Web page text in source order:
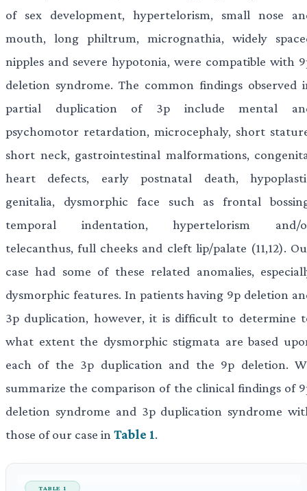
of sex development, hypertelorism, small nose
mouth, long philtrum, micrognathia, widely
nipples and severe hypotonia, were compatible with
deletion syndrome. The common findings observed
partial duplication of 3p include mental
psychomotor retardation, microcephaly, short
short neck, gastrointestinal malformations,
heart defects, early postnatal death,
genitalia, dysmorphic face such as frontal
temporal indentation, hypertelorism and/
telecanthus, full cheeks and cleft lip/palate (11,12).
case had some of these related anomalies,
dysmorphic features. In patients having 9p deletion
3p duplication, however, it is difficult to determine
what extent the dysmorphic stigmata are based
each of the 3p duplication and the 9p deletion.
summarize the comparison of the clinical findings of
deletion syndrome and 3p duplication syndrome
those of our case in Table 1.
TABLE 1